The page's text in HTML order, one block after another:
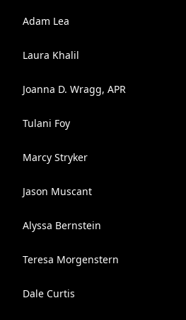
Adam Lea
Laura Khalil
Joanna D. Wragg, APR
Tulani Foy
Marcy Stryker
Jason Muscant
Alyssa Bernstein
Teresa Morgenstern
Dale Curtis